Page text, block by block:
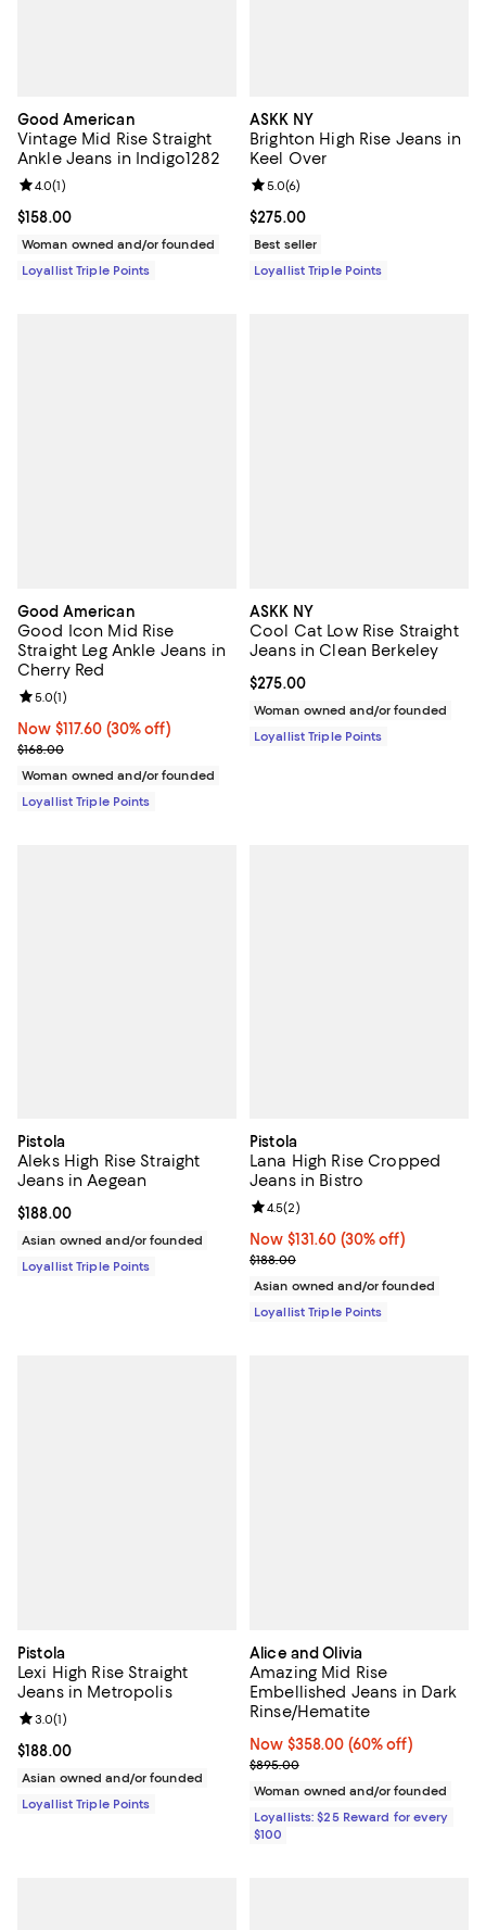
Good American
Vintage Mid Rise Straight
Ankle Jeans in Indigo1282
Current price $158.00; ;
$158.00
Review rating: 4.0 out of 5; 1 reviews;
4.0(1)
Woman owned and/or founded
Loyallist Triple Points
ASKK NY
Brighton High Rise Jeans in
Keel Over
Current price $275.00; ;
$275.00
Review rating: 5.0 out of 5; 6
5.0(6)
Best seller
Loyallist Triple Points
Good American
Good Icon Mid Rise
Straight Leg Ankle Jeans in
Cherry Red
Now $117.60; 30% off;
Now $117.60 (30% off)
Previous price $168.00
$168.00
Review rating: 5.0 out of 5; 1 reviews;
5.0(1)
Woman owned and/or founded
Loyallist Triple Points
ASKK NY
Cool Cat Low Rise Straight
Jeans in Clean Berkeley
Current price $275.00; ;
$275.00
Woman owned and/or founded
Loyallist Triple Points
Pistola
Aleks High Rise Straight
Jeans in Aegean
Current price $188.00; ;
$188.00
Asian owned and/or founded
Loyallist Triple Points
Pistola
Lana High Rise Cropped
Jeans in Bistro
Now $131.60; 30% off;
Now $131.60 (30% off)
Previous price $188.00
$188.00
Review rating: 4.5 out of 5; 2
4.5(2)
Asian owned and/or founded
Loyallist Triple Points
Pistola
Lexi High Rise Straight
Jeans in Metropolis
Current price $188.00; ;
$188.00
Review rating: 3.0 out of 5; 1 reviews;
3.0(1)
Asian owned and/or founded
Loyallist Triple Points
Alice and Olivia
Amazing Mid Rise
Embellished Jeans in Dark
Rinse/Hematite
Now $358.00; 60% off;
Now $358.00 (60% off)
Previous price $895.00
$895.00
Woman owned and/or founded
Loyallists: $25 Reward for every
$100